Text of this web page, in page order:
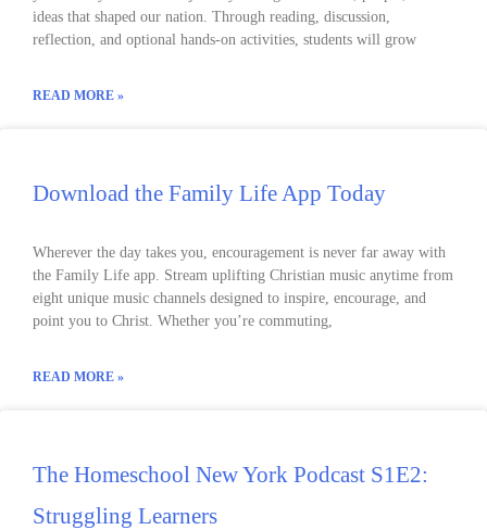
ideas that shaped our nation. Through reading, discussion,
reflection, and optional hands-on activities, students will grow
READ MORE »
Download the Family Life App Today
Wherever the day takes you, encouragement is never far away with
the Family Life app. Stream uplifting Christian music anytime from
eight unique music channels designed to inspire, encourage, and
point you to Christ. Whether you’re commuting,
READ MORE »
The Homeschool New York Podcast S1E2:
Struggling Learners